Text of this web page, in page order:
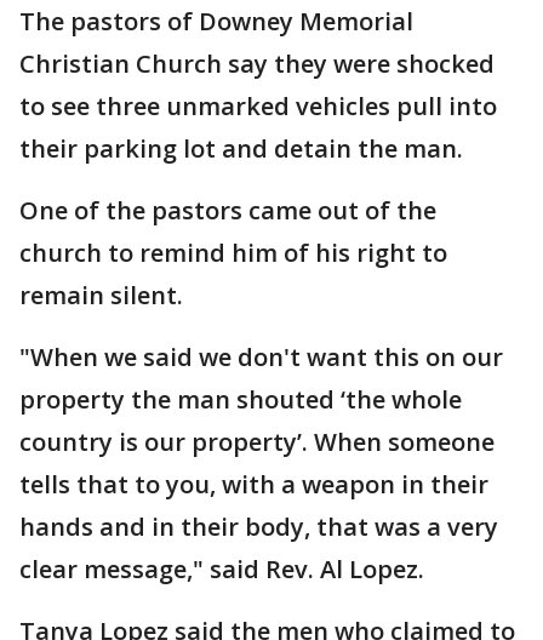
The pastors of Downey Memorial
Christian Church say they were shocked
to see three unmarked vehicles pull into
their parking lot and detain the man.
One of the pastors came out of the
church to remind him of his right to
remain silent.
"When we said we don't want this on our
property the man shouted ‘the whole
country is our property’. When someone
tells that to you, with a weapon in their
hands and in their body, that was a very
clear message," said Rev. Al Lopez.
Tanya Lopez said the men who claimed to